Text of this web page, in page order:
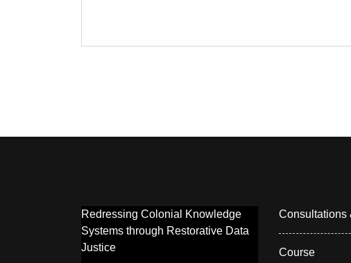
Redressing Colonial Knowledge
Systems through Restorative Data
Justice
Consultations
Course